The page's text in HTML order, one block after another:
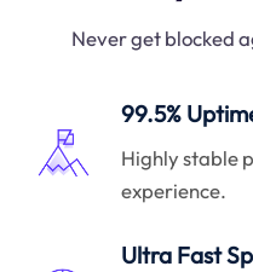
Never get blocked
99.5%
Highly stable
experience.
Ultra Fast